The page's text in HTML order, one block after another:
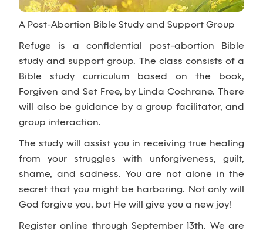
A Post-Abortion Bible Study and Support Group
Refuge is a confidential post-abortion Bible
study and support group. The class consists of a
Bible study curriculum based on the book,
Forgiven and Set Free, by Linda Cochrane. There
will also be guidance by a group facilitator, and
group interaction.
The study will assist you in receiving true healing
from your struggles with unforgiveness, guilt,
shame, and sadness. You are not alone in the
secret that you might be harboring. Not only will
God forgive you, but He will give you a new joy!
Register online through September 13th. We are